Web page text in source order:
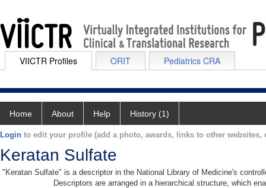
VIICTR Profiles ORIT Pediatrics CRA
Home About Help History (1)
Login to edit your profile (add a photo, awards, links to other websites,
Keratan Sulfate
"Keratan Sulfate" is a descriptor in the National Library of Medicine's
Descriptors are arranged in a hierarchical structure, which